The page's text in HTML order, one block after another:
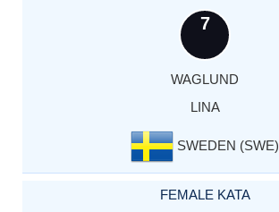
7
WAGLUND
LINA
SWEDEN (SWE)
FEMALE KATA